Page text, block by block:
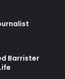
Barrister